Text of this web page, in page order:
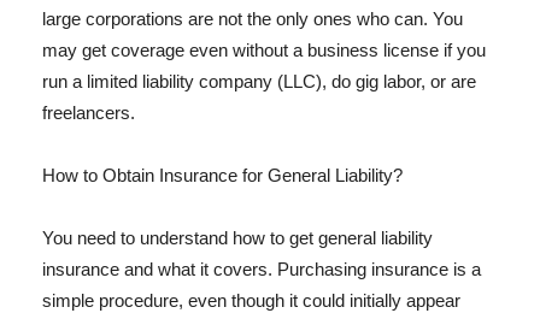
large corporations are not the only ones who can. You
may get coverage even without a business license if you
run a limited liability company (LLC), do gig labor, or are
freelancers.
How to Obtain Insurance for General Liability?
You need to understand how to get general liability
insurance and what it covers. Purchasing insurance is a
simple procedure, even though it could initially appear